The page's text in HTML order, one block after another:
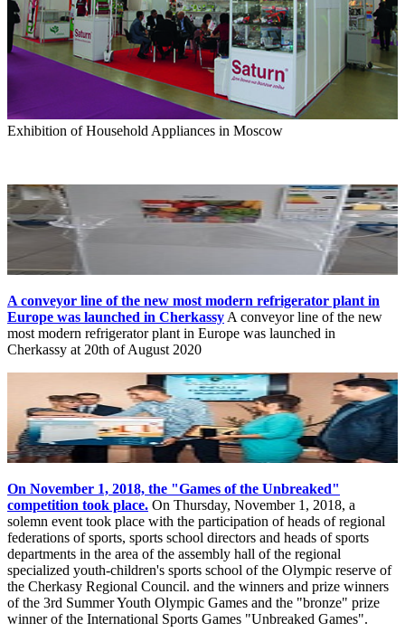
Exhibition of Household Appliances in Moscow
A conveyor line of the new most modern refrigerator plant in
Europe was launched in Cherkassy A conveyor line of the new
most modern refrigerator plant in Europe was launched in
Cherkassy at 20th of August 2020
On November 1, 2018, the "Games of the Unbreaked"
competition took place. On Thursday, November 1, 2018, a
solemn event took place with the participation of heads of regional
federations of sports, sports school directors and heads of sports
departments in the area of ​​the assembly hall of the regional
specialized youth-children's sports school of the Olympic reserve of
the Cherkasy Regional Council. and the winners and prize winners
of the 3rd Summer Youth Olympic Games and the "bronze" prize
winner of the International Sports Games "Unbreaked Games".